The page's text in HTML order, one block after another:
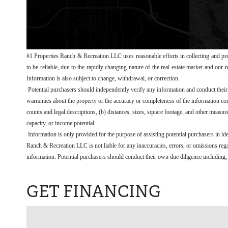
#1 Properties Ranch & Recreation LLC uses reasonable efforts in collecting and
to be reliable, due to the rapidly changing nature of the real estate market and
Information is also subject to change, withdrawal, or correction.
Potential purchasers should independently verify any information and conduct
warranties about the property or the accuracy or completeness of the information
counts and legal descriptions, (b) distances, sizes, square footage, and other
capacity, or income potential.
Information is only provided for the purpose of assisting potential purchasers in
Ranch & Recreation LLC is not liable for any inaccuracies, errors, or omissions
information. Potential purchasers should conduct their own due diligence
GET FINANCING